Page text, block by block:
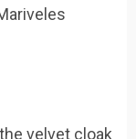
velvet cloak